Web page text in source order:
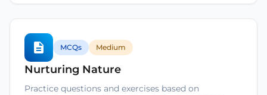
MCQs Medium
Nurturing Nature
Practice questions and exercises based on